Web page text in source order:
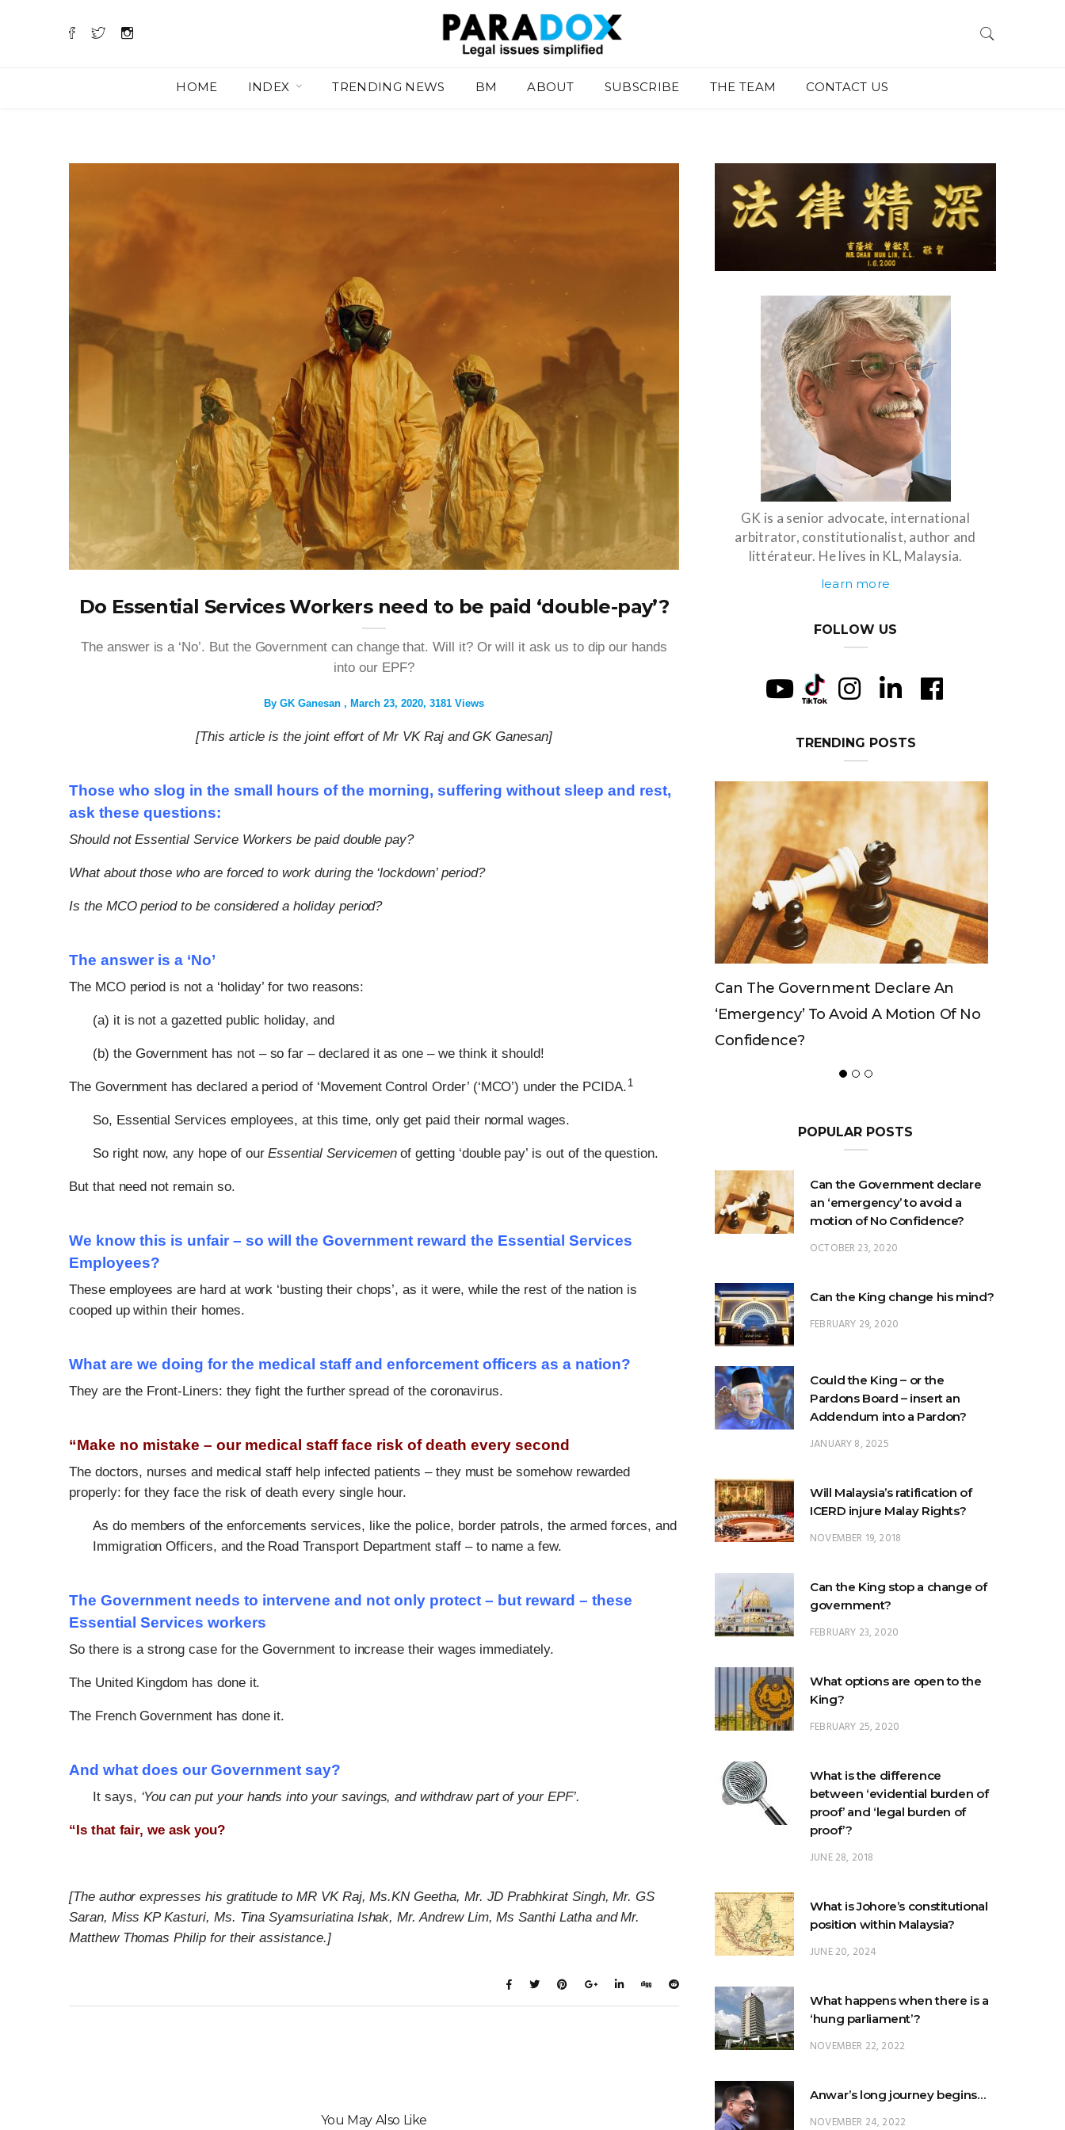
HOME INDEX TRENDING NEWS BM ABOUT SUBSCRIBE THE TEAM CONTACT US
Do Essential Services Workers need to be paid ‘double-pay’?
The answer is a ‘No’. But the Government can change that. Will it? Or will it ask us to dip our hands
into our EPF?
By GK Ganesan March 23, 2020 3181 Views
[This article is the joint effort of Mr VK Raj and GK Ganesan]
Those who slog in the small hours of the morning, suffering without sleep and rest,
ask these questions:
Should not Essential Service Workers be paid double pay?
What about those who are forced to work during the ‘lockdown’ period?
Is the MCO period to be considered a holiday period?
The answer is a ‘No’
The MCO period is not a ‘holiday’ for two reasons:
(a) it is not a gazetted public holiday, and
(b) the Government has not – so far – declared it as one – we think it should!
The Government has declared a period of ‘Movement Control Order’ (‘MCO’) under the PCIDA. 1
So, Essential Services employees, at this time, only get paid their normal wages.
So right now, any hope of ourEssential Servicemenof getting ‘double pay’ is out of the question.
But that need not remain so.
We know this is unfair – so will the Government reward the Essential Services
Employees?
These employees are hard at work ‘busting their chops’, as it were, while the rest of the nation is
cooped up within their homes.
What are we doing for the medical staff and enforcement officers as a nation?
They are the Front-Liners: they fight the further spread of the coronavirus.
“Make no mistake – our medical staff face risk of death every second
The doctors, nurses and medical staff help infected patients – they must be somehow rewarded
properly: for they face the risk of death every single hour.
As do members of the enforcements services, like the police, border patrols, the armed forces, and
Immigration Officers, and the Road Transport Department staff – to name a few.
The Government needs to intervene and not only protect – but reward – these
Essential Services workers
So there is a strong case for the Government to increase their wages immediately.
The United Kingdom has done it.
The French Government has done it.
And what does our Government say?
It says, ‘You can put your hands into your savings, and withdraw part of your EPF’.
“Is that fair, we ask you?
[The author expresses his gratitude to MR VK Raj, Ms.KN Geetha, Mr. JD Prabhkirat Singh, Mr. GS
Saran, Miss KP Kasturi, Ms. Tina Syamsuriatina Ishak, Mr. Andrew Lim, Ms Santhi Latha and Mr.
Matthew Thomas Philip for their assistance.]
You May Also Like
GK is a senior advocate, international
arbitrator, constitutionalist, author and
littérateur. He lives in KL, Malaysia.
learn more
FOLLOW US
TRENDING POSTS
Can The Government Declare An
‘emergency’ To Avoid A Motion Of No
Can The King Change His Mind?
POPULAR POSTS
Can the Government declare
an ‘emergency’ to avoid a
motion of No Confidence?
OCTOBER 23, 2020
Can the King change his mind?
FEBRUARY 29, 2020
Could the King – or the
Pardons Board – insert an
Addendum into a Pardon?
JANUARY 8, 2025
Will Malaysia’s ratification of
ICERD injure Malay Rights?
NOVEMBER 19, 2018
Can the King stop a change of
government?
FEBRUARY 23, 2020
What options are open to the
King?
FEBRUARY 25, 2020
What is the difference
between ‘evidential burden of
proof’ and ‘legal burden of
proof’?
JUNE 28, 2018
What is Johore’s constitutional
position within Malaysia?
JUNE 20, 2024
What happens when there is a
‘hung parliament’?
NOVEMBER 22, 2022
Anwar’s long journey begins…
NOVEMBER 24, 2022